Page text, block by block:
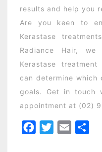
results and help you
Are you keen to
Kerastase
Radiance Hair,
Kerastase
can determine
goals. Get in touch
appointment at (02)
FacebookTwitterEmail